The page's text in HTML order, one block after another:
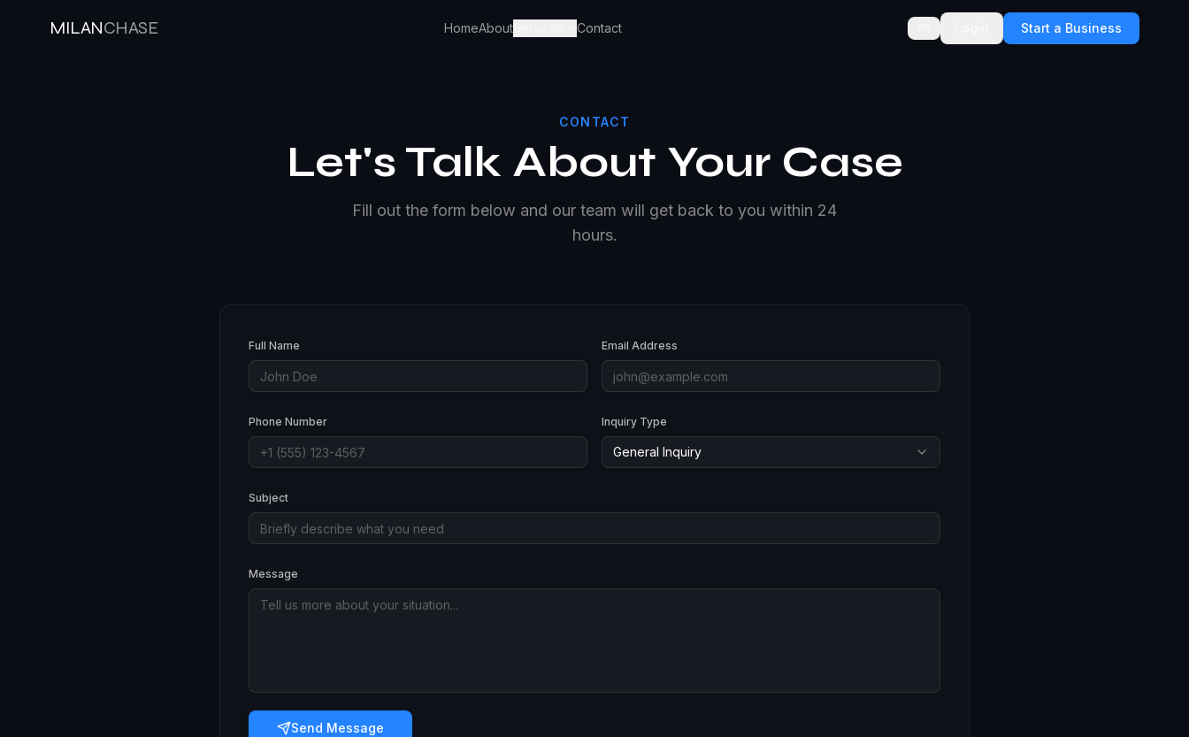
MILANCHASE HomeAboutServices Contact Start a Business
CONTACT
Let's Talk About Your Case
Fill out the form below and our team will get back to you within 24
hours.
Full Name Email Address
Phone Number Inquiry Type
General Inquiry
Subject
Message
Send Message